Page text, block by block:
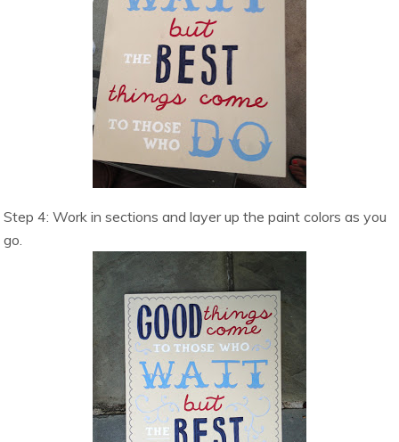
Step 4: Work in sections and layer up the paint colors as you
go.